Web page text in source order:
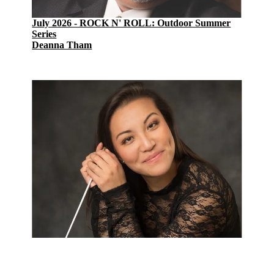
July 2026 - ROCK N' ROLL: Outdoor Summer
Series
Deanna Tham